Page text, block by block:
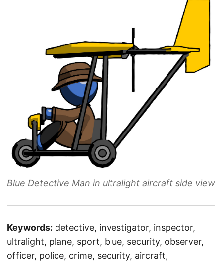
Blue Detective Man in ultralight aircraft side view
Keywords: detective, investigator, inspector,
ultralight, plane, sport, blue, security, observer,
officer, police, crime, security, aircraft,